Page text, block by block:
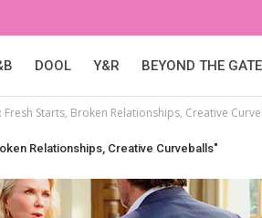
DOOL Y&R BEYOND THE
Starts, Broken Relationships, Creative
Relationships, Creative Curveballs"